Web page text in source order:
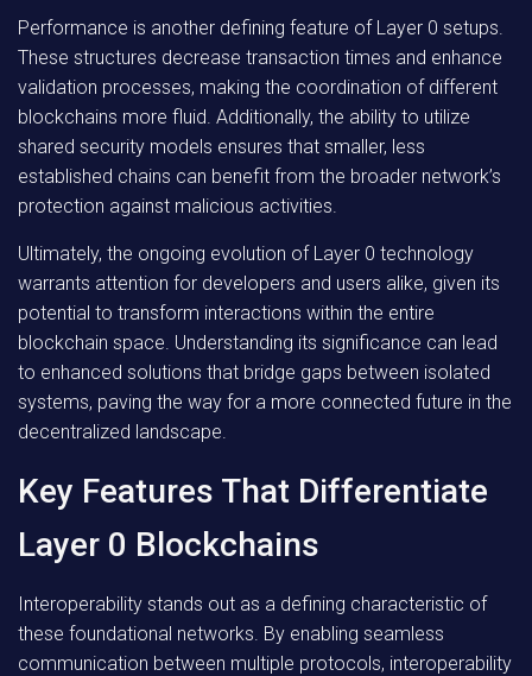
Performance is another defining feature of Layer 0 setups.
These structures decrease transaction times and enhance
validation processes, making the coordination of different
blockchains more fluid. Additionally, the ability to utilize
shared security models ensures that smaller, less
established chains can benefit from the broader network’s
protection against malicious activities.
Ultimately, the ongoing evolution of Layer 0 technology
warrants attention for developers and users alike, given its
potential to transform interactions within the entire
blockchain space. Understanding its significance can lead
to enhanced solutions that bridge gaps between isolated
systems, paving the way for a more connected future in the
decentralized landscape.
Key Features That Differentiate
Layer 0 Blockchains
Interoperability stands out as a defining characteristic of
these foundational networks. By enabling seamless
communication between multiple protocols, interoperability